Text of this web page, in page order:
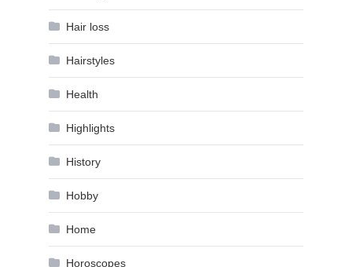
Hair loss
Hairstyles
Health
Highlights
History
Hobby
Home
Horoscopes